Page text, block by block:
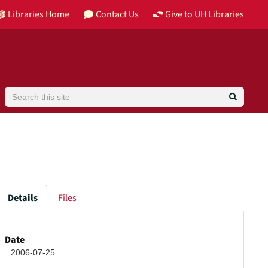
Libraries Home Contact Us Give to UH Libraries
Search
Details Files
Date
2006-07-25